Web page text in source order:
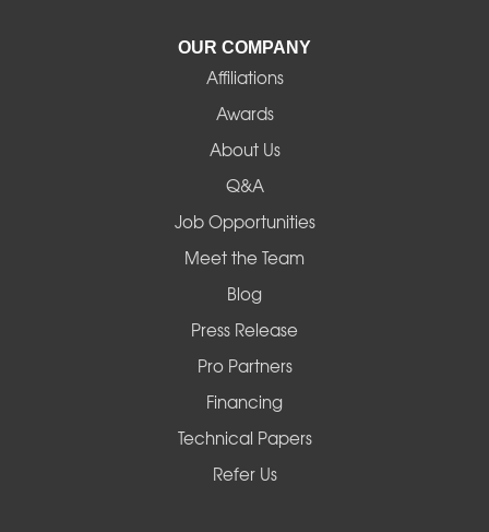
OUR COMPANY
Affiliations
Awards
About Us
Q&A
Job Opportunities
Meet the Team
Blog
Press Release
Pro Partners
Financing
Technical Papers
Refer Us